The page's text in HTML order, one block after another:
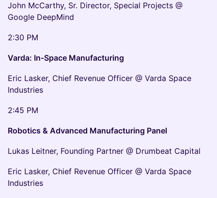
John McCarthy, Sr. Director, Special Projects @
Google DeepMind
2:30 PM
Varda: In-Space Manufacturing
Eric Lasker, Chief Revenue Officer @ Varda Space
Industries
2:45 PM
Robotics & Advanced Manufacturing Panel
Lukas Leitner, Founding Partner @ Drumbeat Capital
Eric Lasker, Chief Revenue Officer @ Varda Space
Industries